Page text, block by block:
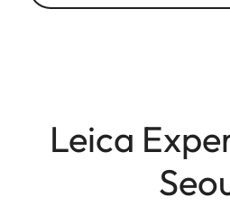
Leica